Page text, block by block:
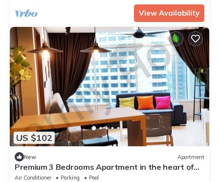
View Availability
US $102
New Apartment
Premium 3 Bedrooms Apartment in the heart of
the KL City/KLCC
Air Conditioner Parking
Pool